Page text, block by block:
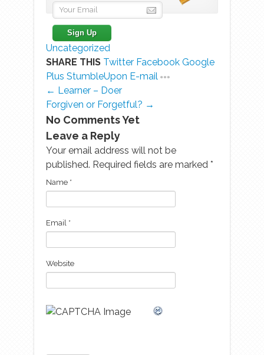
Uncategorized
SHARE THIS Twitter Facebook Google
Plus StumbleUpon E-mail
← Learner – Doer
Forgiven or Forgetful? →
No Comments Yet
Leave a Reply
Your email address will not be
published. Required fields are marked *
Name *
Email *
Website